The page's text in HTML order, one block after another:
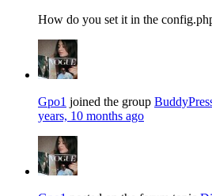
How do you set it in the
Gpo1 joined the group
years, 10 months ago